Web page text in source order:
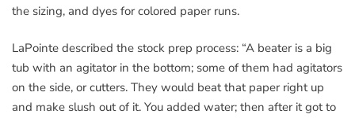
the sizing, and dyes for colored paper runs.
LaPointe described the stock prep process: “A beater is a big
tub with an agitator in the bottom; some of them had agitators
on the side, or cutters. They would beat that paper right up
and make slush out of it. You added water; then after it got to